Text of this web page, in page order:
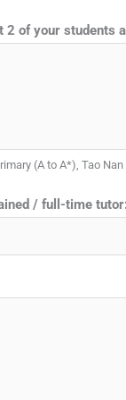
of your students
(A to A*), Tao Nan
/ full-time